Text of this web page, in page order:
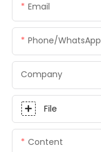
Email
Phone/whatsApp
Company
File
Content